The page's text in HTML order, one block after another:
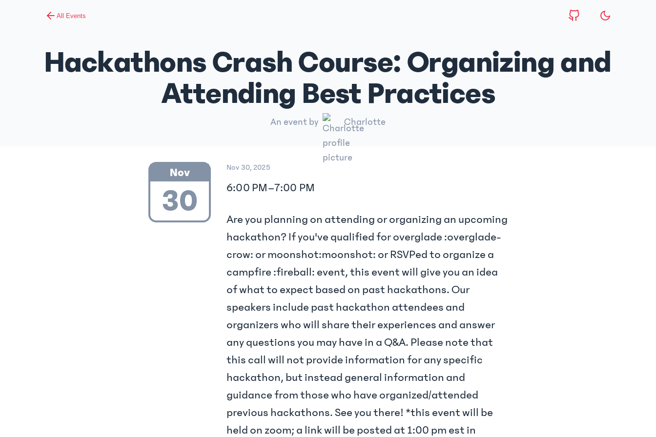
All Events
Hackathons Crash Course: Organizing and
Attending Best Practices
An event by Charlotte
Nov
30
Nov 30, 2025
6:00 PM–7:00 PM
Are you planning on attending or organizing an upcoming
hackathon? If you've qualified for overglade :overglade-
crow: or moonshot:moonshot: or RSVPed to organize a
campfire :fireball: event, this event will give you an idea
of what to expect based on past hackathons. Our
speakers include past hackathon attendees and
organizers who will share their experiences and answer
any questions you may have in a Q&A. Please note that
this call will not provide information for any specific
hackathon, but instead general information and
guidance from those who have organized/attended
previous hackathons. See you there! *this event will be
held on zoom; a link will be posted at 1:00 pm est in